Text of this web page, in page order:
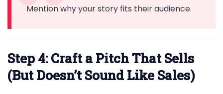
Mention why your story fits their audience.
Step 4: Craft a Pitch That Sells
(But Doesn’t Sound Like Sales)